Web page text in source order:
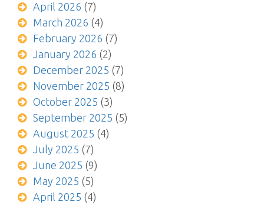
April 2026 (7)
March 2026 (4)
February 2026 (7)
January 2026 (2)
December 2025 (7)
November 2025 (8)
October 2025 (3)
September 2025 (5)
August 2025 (4)
July 2025 (7)
June 2025 (9)
May 2025 (5)
April 2025 (4)